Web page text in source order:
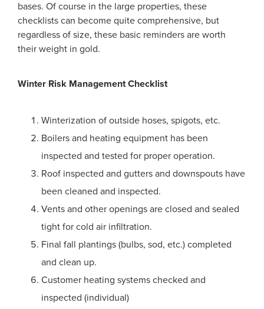
bases. Of course in the large properties, these
checklists can become quite comprehensive, but
regardless of size, these basic reminders are worth
their weight in gold.
Winter Risk Management Checklist
Winterization of outside hoses, spigots, etc.
Boilers and heating equipment has been
inspected and tested for proper operation.
Roof inspected and gutters and downspouts have
been cleaned and inspected.
Vents and other openings are closed and sealed
tight for cold air infiltration.
Final fall plantings (bulbs, sod, etc.) completed
and clean up.
Customer heating systems checked and
inspected (individual)